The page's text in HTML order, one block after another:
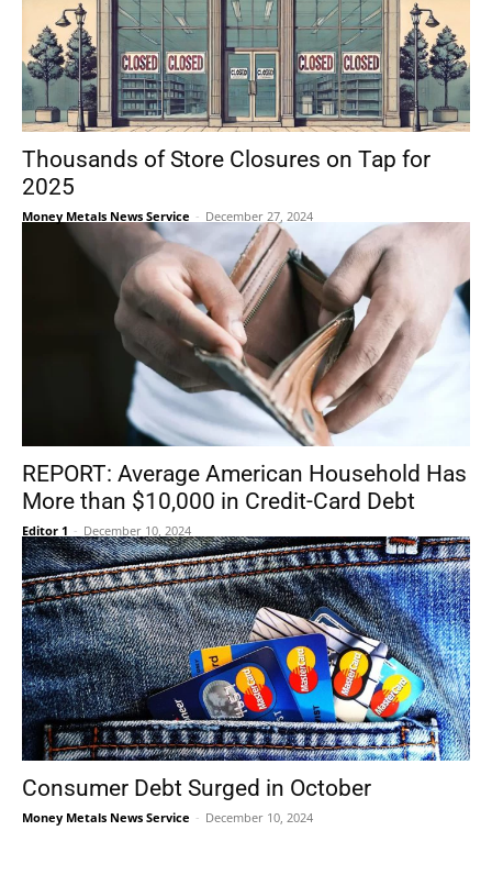
Thousands of Store Closures on Tap for
2025
Money Metals News Service - December 27, 2024
REPORT: Average American Household Has
More than $10,000 in Credit-Card Debt
Editor 1 - December 10, 2024
Consumer Debt Surged in October
Money Metals News Service - December 10, 2024